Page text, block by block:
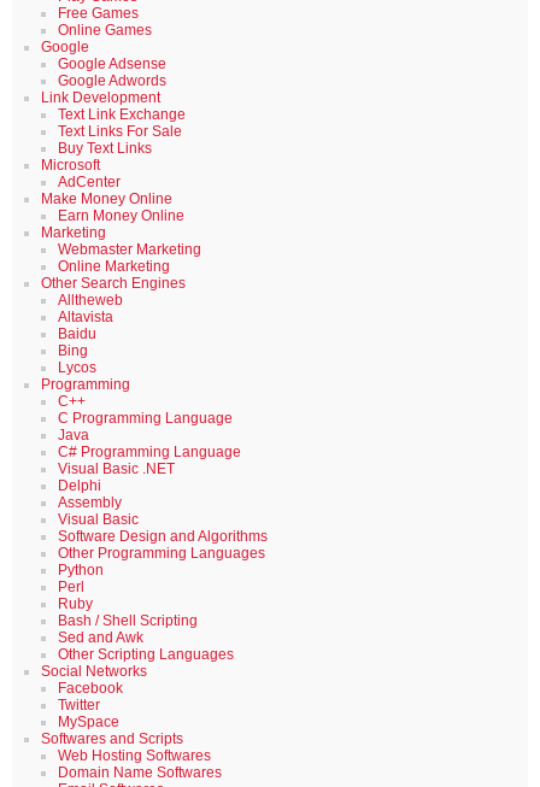
Free Games
Online Games
Google
Google Adsense
Google Adwords
Link Development
Text Link Exchange
Text Links For Sale
Buy Text Links
Microsoft
AdCenter
Make Money Online
Earn Money Online
Marketing
Webmaster Marketing
Online Marketing
Other Search Engines
Alltheweb
Altavista
Baidu
Bing
Lycos
Programming
C++
C Programming Language
Java
C# Programming Language
Visual Basic .NET
Delphi
Assembly
Visual Basic
Software Design and Algorithms
Other Programming Languages
Python
Perl
Ruby
Bash / Shell Scripting
Sed and Awk
Other Scripting Languages
Social Networks
Facebook
Twitter
MySpace
Softwares and Scripts
Web Hosting Softwares
Domain Name Softwares